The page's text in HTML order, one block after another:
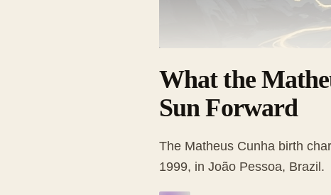
What the
Sun Forward
The Matheus Cunha birth
1999, in João Pessoa, Brazil.